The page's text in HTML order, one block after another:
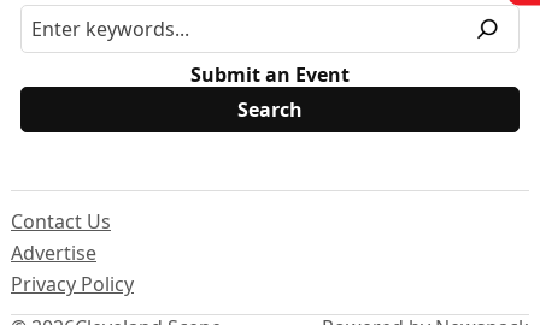
Submit an Event
Contact Us
Advertise
Privacy Policy